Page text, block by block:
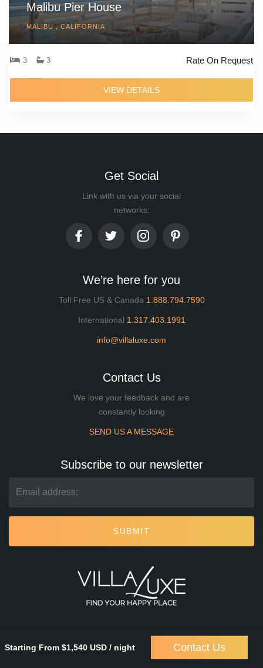
Starting From $1,540 USD / night Contact Us
Malibu Pier House
MALIBU , CALIFORNIA
3 3 Rate On Request
VIEW DETAILS
Get Social
Link with us via your social
networks:
We’re here for you
Toll Free US & Canada 1.888.794.7590
International 1.317.403.1991
info@villaluxe.com
Contact Us
We love your feedback and are
constantly looking
SEND US A MESSAGE
Subscribe to our newsletter
SUBMIT
Villa Luxe© 2026. All rights reserved.